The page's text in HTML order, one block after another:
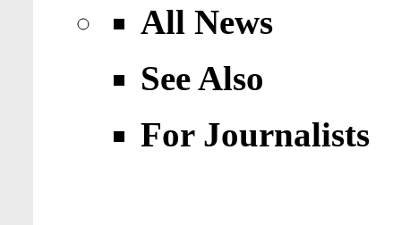
All News
See Also
For Journalists